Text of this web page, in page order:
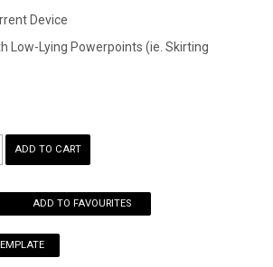
CATALOGUE AND GUIDES
Device
Low-Lying Powerpoints (ie. Skirting
ADD TO FAVOURITES